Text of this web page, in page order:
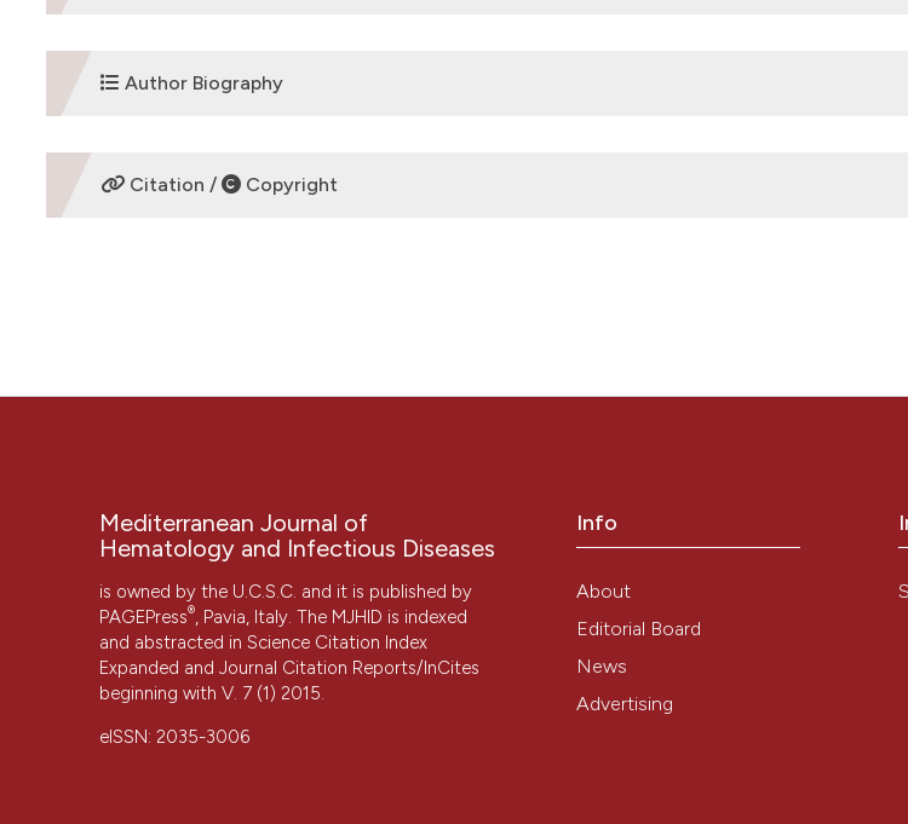
DOWNLOADS
CITATIONS
Author Biography
Nilufer Yesilot BarlasIstanbul UniversityIstanbul Faculty of Medicine, Department of
Citation / Copyright
Mediterranean Journal of
Hematology and Infectious Diseases
is owned by the U.C.S.C. and it is published by
PAGEPress®, Pavia, Italy. The MJHID is indexed
and abstracted in Science Citation Index
Expanded and Journal Citation Reports/InCites
beginning with V. 7 (1) 2015.
eISSN: 2035-3006
Info
About
Editorial Board
News
Advertising